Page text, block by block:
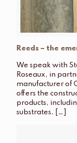
Reeds – the
We speak with
Roseaux, in
manufacturer of
offers the
products,
substrates.
[…]